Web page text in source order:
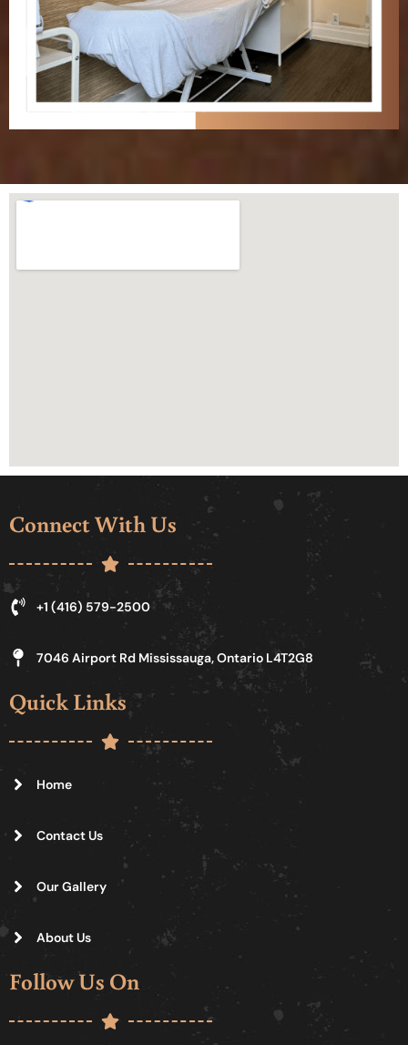
Connect With Us
+1 (416) 579-2500
7046 Airport Rd Mississauga, Ontario L4T2G8
Quick Links
Home
Contact Us
Our Gallery
About Us
Follow Us On